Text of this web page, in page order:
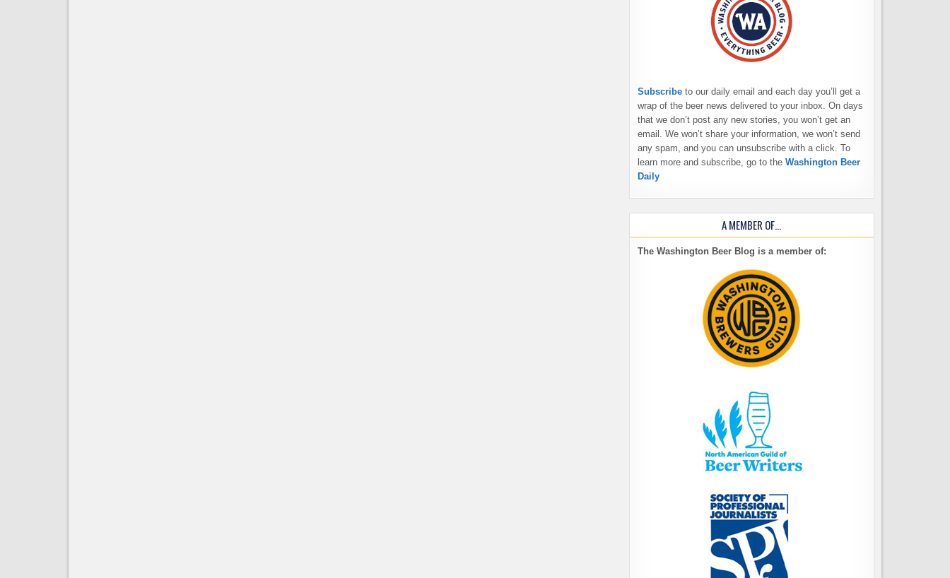
Subscribe to our daily email and each day you’ll get a
wrap of the beer news delivered to your inbox. On days
that we don’t post any new stories, you won’t get an
email. We won’t share your information, we won’t send
any spam, and you can unsubscribe with a click. To
learn more and subscribe, go to the Washington Beer
Daily
A MEMBER OF…
The Washington Beer Blog is a member of: